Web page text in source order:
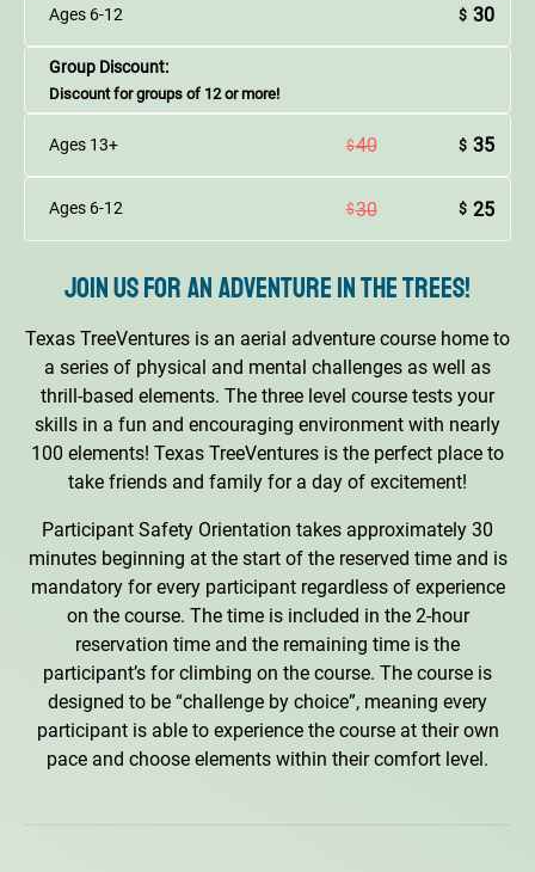
Ages 6-12 $ 30
Group Discount:
Discount for groups of 12 or more!
Ages 13+ $40 $ 35
Ages 6-12 $30 $ 25
Join us for an adventure in the trees!
Texas TreeVentures is an aerial adventure course home to
a series of physical and mental challenges as well as
thrill-based elements. The three level course tests your
skills in a fun and encouraging environment with nearly
100 elements! Texas TreeVentures is the perfect place to
take friends and family for a day of excitement!
Participant Safety Orientation takes approximately 30
minutes beginning at the start of the reserved time and is
mandatory for every participant regardless of experience
on the course. The time is included in the 2-hour
reservation time and the remaining time is the
participant’s for climbing on the course. The course is
designed to be “challenge by choice”, meaning every
participant is able to experience the course at their own
pace and choose elements within their comfort level.